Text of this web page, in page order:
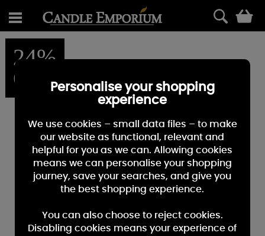
24%
OFFPersonalise your shopping
experience
We use cookies – small data files – to make
our website as functional, relevant and
helpful for you as we can. Allowing cookies
means we can personalise your shopping
journey, save your searches, and give you
the best shopping experience.
You can also choose to reject cookies.
Disabling cookies means your experience of